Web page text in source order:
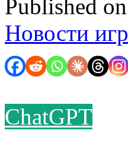
Published
Новости
ChatGPT